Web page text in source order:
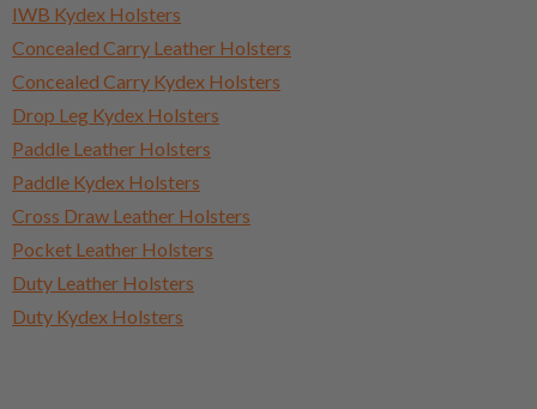
IWB Kydex Holsters
Concealed Carry Leather Holsters
Concealed Carry Kydex Holsters
Drop Leg Kydex Holsters
Paddle Leather Holsters
Paddle Kydex Holsters
Cross Draw Leather Holsters
Pocket Leather Holsters
Duty Leather Holsters
Duty Kydex Holsters